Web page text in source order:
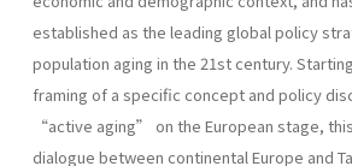
established as the leading global policy
population aging in the 21st century.
framing of a specific concept and policy
“active aging” on the European stage,
dialogue between continental Europe and